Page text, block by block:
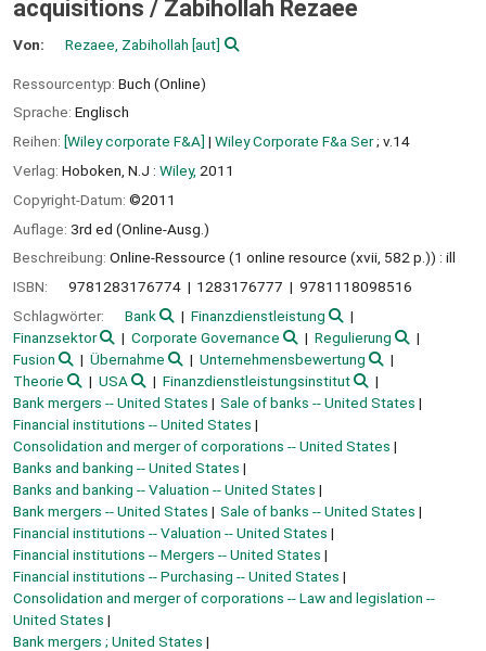
acquisitions / Zabihollah Rezaee
Von: Rezaee, Zabihollah [aut]
Ressourcentyp: Buch (Online)
Sprache: Englisch
Reihen: [Wiley corporate F&A] | Wiley Corporate F&a Ser; v.14
Verlag: Hoboken, N.J : Wiley, 2011
Copyright-Datum: ©2011
Auflage: 3rd ed (Online-Ausg.)
Beschreibung: Online-Ressource (1 online resource (xvii, 582 p.)) : ill
ISBN:
9781283176774 1283176777
9781118098516
Schlagwörter:
Bank
Finanzdienstleistung
Finanzsektor
Corporate Governance
Regulierung
Fusion
Übernahme
Unternehmensbewertung
Theorie
USA
Finanzdienstleistungsinstitut
Bank mergers -- United States
Sale of banks -- United States
Financial institutions -- United States
Consolidation and merger of corporations -- United States
Banks and banking -- United States
Banks and banking -- Valuation -- United States
Bank mergers -- United States
Sale of banks -- United States
Financial institutions -- Valuation -- United States
Financial institutions -- Mergers -- United States
Financial institutions -- Purchasing -- United States
Consolidation and merger of corporations -- Law and legislation --
United States
Bank mergers ; United States